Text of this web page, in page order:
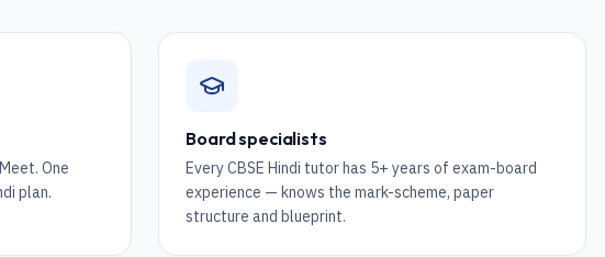
One
plan.
Board specialists
Every CBSE Hindi tutor has 5+ years of exam-board
experience — knows the mark-scheme, paper
structure and blueprint.